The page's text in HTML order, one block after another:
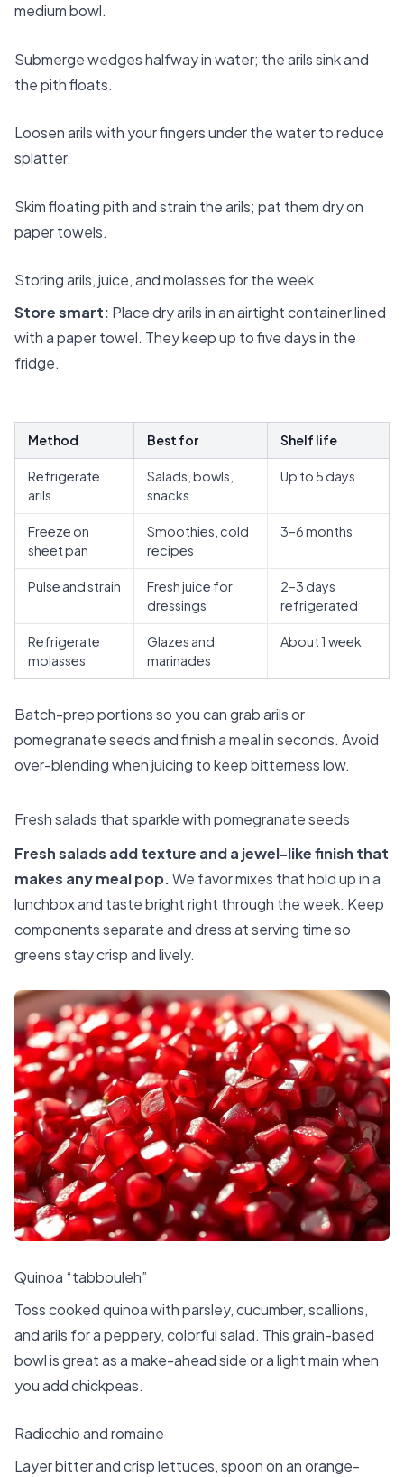
medium bowl.
Submerge wedges halfway in water; the arils sink and
the pith floats.
Loosen arils with your fingers under the water to reduce
splatter.
Skim floating pith and strain the arils; pat them dry on
paper towels.
Storing arils, juice, and molasses for the week
Store smart: Place dry arils in an airtight container lined
with a paper towel. They keep up to five days in the
fridge.
Method Best for Shelf life
Refrigerate
arils
Salads, bowls,
snacks
Up to 5 days
Freeze on
sheet pan
Smoothies, cold
recipes
3–6 months
Pulse and strain
Fresh juice for
dressings
2–3 days
refrigerated
Refrigerate
molasses
Glazes and
marinades
About 1 week
Batch-prep portions so you can grab arils or
pomegranate seeds and finish a meal in seconds. Avoid
over-blending when juicing to keep bitterness low.
Fresh salads that sparkle with pomegranate seeds
Fresh salads add texture and a jewel-like finish that
makes any meal pop.We favor mixes that hold up in a
lunchbox and taste bright right through the week. Keep
components separate and dress at serving time so
greens stay crisp and lively.
Quinoa “tabbouleh”
Toss cooked quinoa with parsley, cucumber, scallions,
and arils for a peppery, colorful salad. This grain-based
bowl is great as a make-ahead side or a light main when
you add chickpeas.
Radicchio and romaine
Layer bitter and crisp lettuces, spoon on an orange-